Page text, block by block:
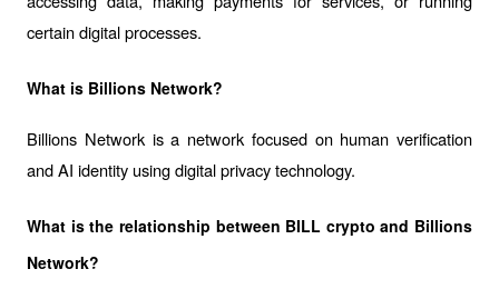
certain digital processes.
What is Billions Network?
Billions Network is a network focused on human verification
and AI identity using digital privacy technology.
What is the relationship between BILL crypto and Billions
Network?